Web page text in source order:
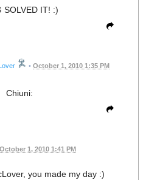
SOLVED IT! :)
• October 1, 2010 1:35 PM
Chiuni:
October 1, 2010 1:41 PM
you made my day :)